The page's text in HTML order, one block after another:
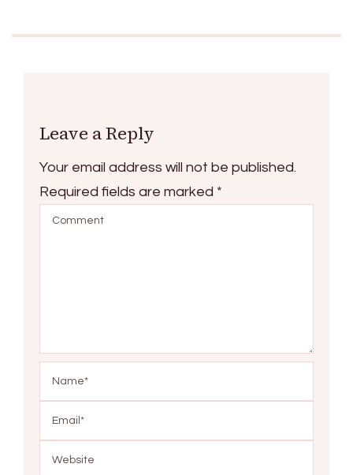
Leave a Reply
Your email address will not be published.
Required fields are marked *